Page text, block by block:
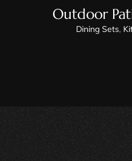
Outdoor
Dining Sets,